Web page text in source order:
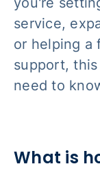
service,
or helping a
support,
need to
What is